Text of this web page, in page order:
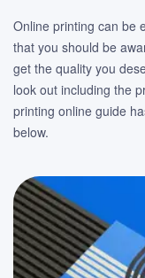
Online printing can be
that you should be
get the quality you
look out including the
printing online guide
below.